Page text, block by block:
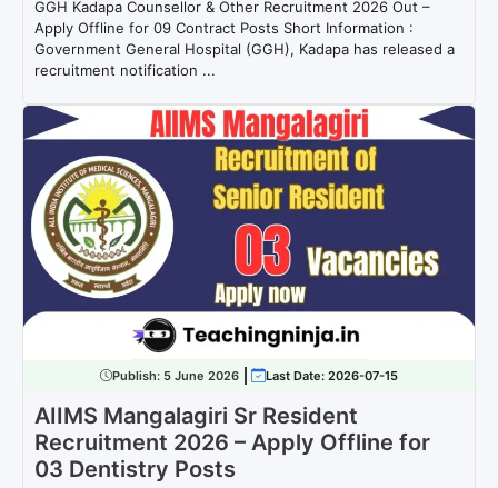
GGH Kadapa Counsellor & Other Recruitment 2026 Out –
Apply Offline for 09 Contract Posts Short Information :
Government General Hospital (GGH), Kadapa has released a
recruitment notification ...
Publish: 5 June 2026 Last Date: 2026-07-15
AIIMS Mangalagiri Sr Resident
Recruitment 2026 – Apply Offline for
03 Dentistry Posts